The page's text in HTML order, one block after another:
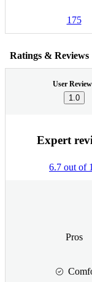
175
Ratings & Reviews
User
1.0
Expert
6.7 out of
Pros